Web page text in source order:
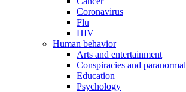
Coronavirus
Flu
HIV
Human behavior
Arts and entertainment
Conspiracies and paranormal
Education
Psychology